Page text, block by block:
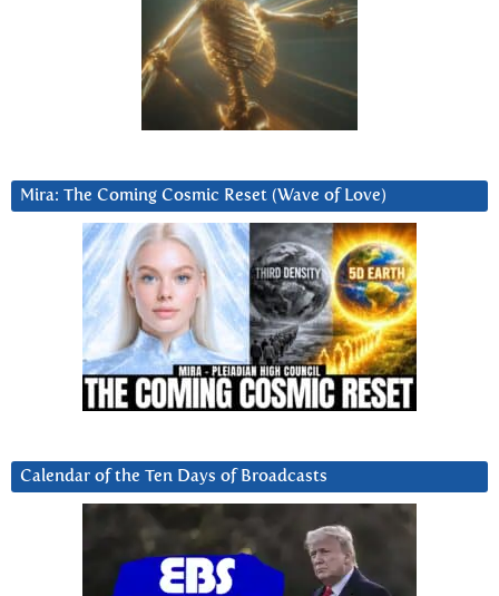
Mira: The Coming Cosmic Reset (Wave of Love)
Calendar of the Ten Days of Broadcasts